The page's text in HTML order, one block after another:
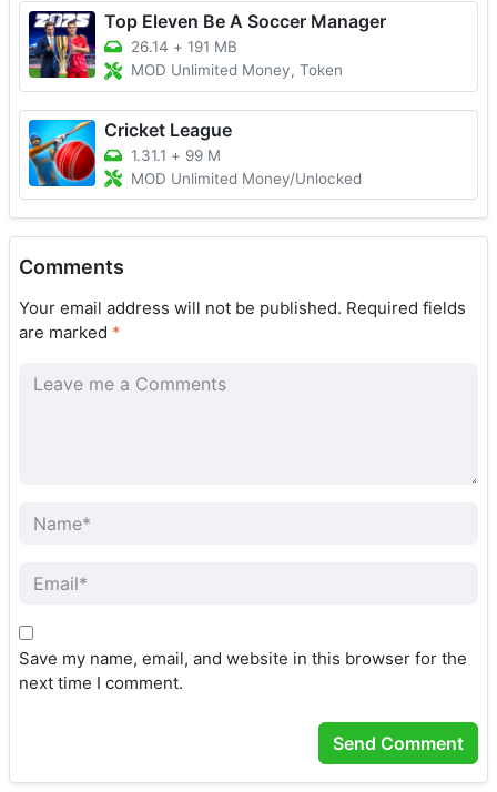
Top Eleven Be A Soccer Manager
26.14 + 191 MB
MOD Unlimited Money, Token
Cricket League
1.31.1 + 99 M
MOD Unlimited Money/Unlocked
Comments
Your email address will not be published. Required fields
are marked *
Save my name, email, and website in this browser for the
next time I comment.